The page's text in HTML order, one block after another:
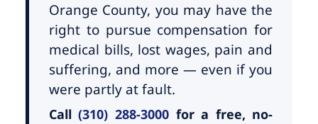
Orange County, you may have the
right to pursue compensation for
medical bills, lost wages, pain and
suffering, and more — even if you
were partly at fault.
Call(310) 288-3000for a free, no-